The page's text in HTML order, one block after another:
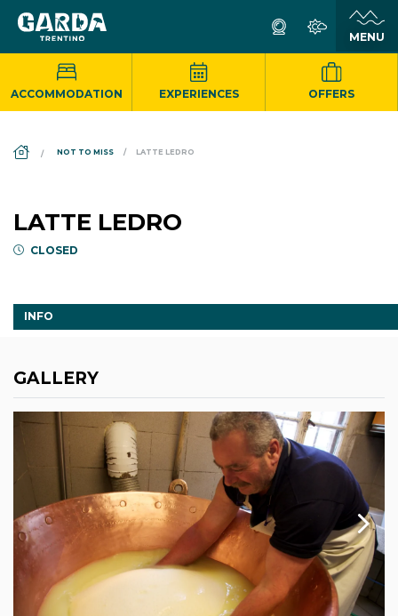
ACCOMMODATION EXPERIENCES OFFERS
DS_BREADCRUMB.HOME
NOT TO MISS LATTE LEDRO
LATTE LEDRO
CLOSED
INFO
GALLERY